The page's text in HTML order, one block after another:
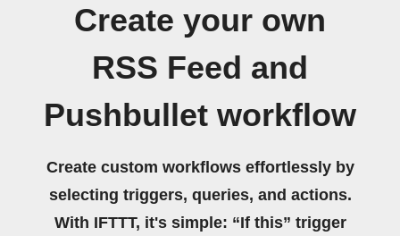
Create your own
RSS Feed and
Pushbullet workflow
Create custom workflows effortlessly by
selecting triggers, queries, and actions.
With IFTTT, it's simple: “If this” trigger